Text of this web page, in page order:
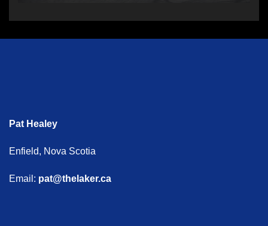
Pat Healey
Enfield, Nova Scotia
Email: pat@thelaker.ca